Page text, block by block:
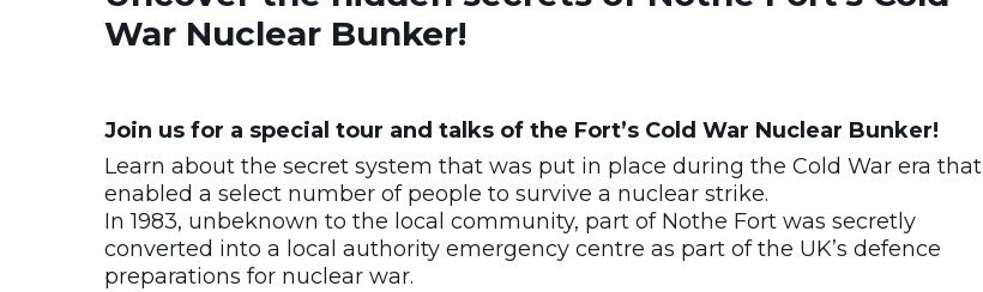
War Nuclear Bunker!
Join us for a special tour and talks of the Fort’s Cold War Nuclear Bunker!
Learn about the secret system that was put in place during the Cold War era that
enabled a select number of people to survive a nuclear strike.
In 1983, unbeknown to the local community, part of Nothe Fort was secretly
converted into a local authority emergency centre as part of the UK’s defence
preparations for nuclear war.